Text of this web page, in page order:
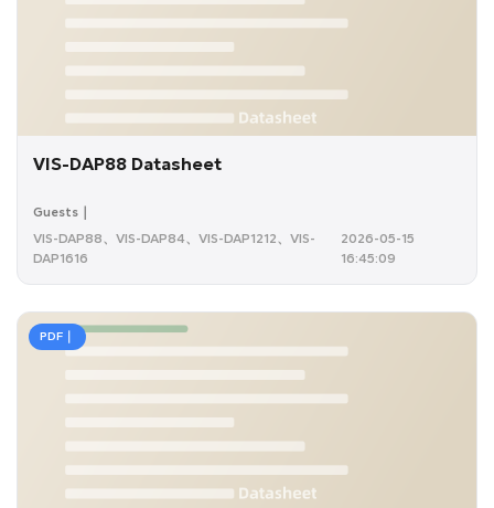
VIS-DAP88 Datasheet
Guests｜
VIS-DAP88、VIS-DAP84、VIS-DAP1212、VIS-
DAP1616
2026-05-15
16:45:09
PDF｜